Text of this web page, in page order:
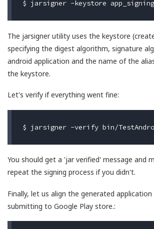
The jarsigner utility uses the keystore
specifying the digest algorithm, signature
android application and the name of the
the keystore.
Let's verify if everything went fine:
You should get a 'jar verified' message and
repeat the signing process if you didn't.
Finally, let us align the generated
submitting to Google Play store.: